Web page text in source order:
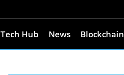
Tech Hub News Blockchain